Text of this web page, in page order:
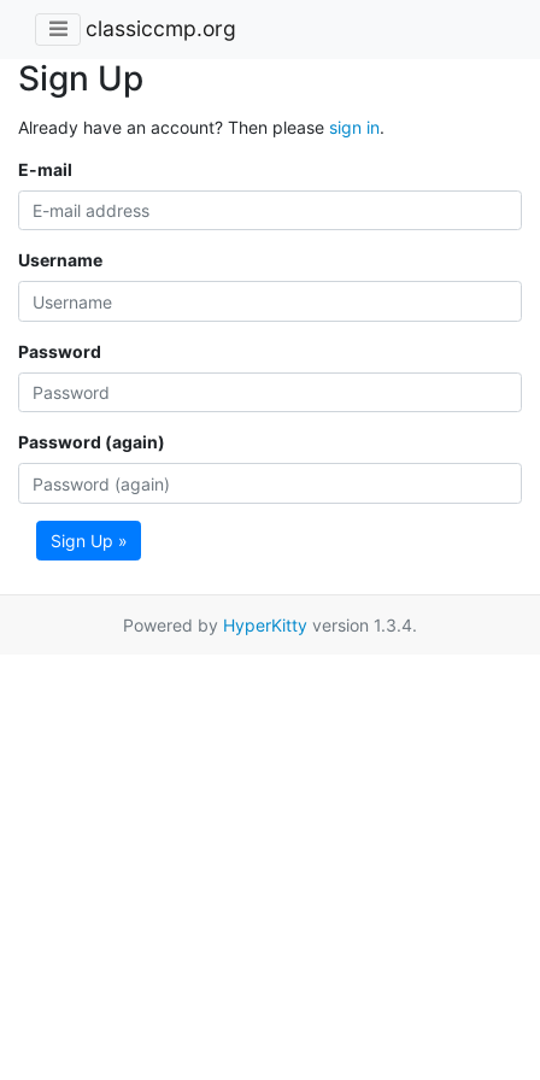
classiccmp.org
Sign Up
Already have an account? Then please sign in.
E-mail
Username
Password
Password (again)
Sign Up »
Powered by HyperKitty version 1.3.4.